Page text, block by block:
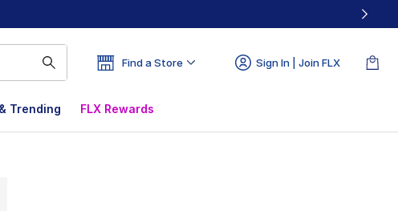
Find a Store Sign In | Join FLX
Trending FLX Rewards